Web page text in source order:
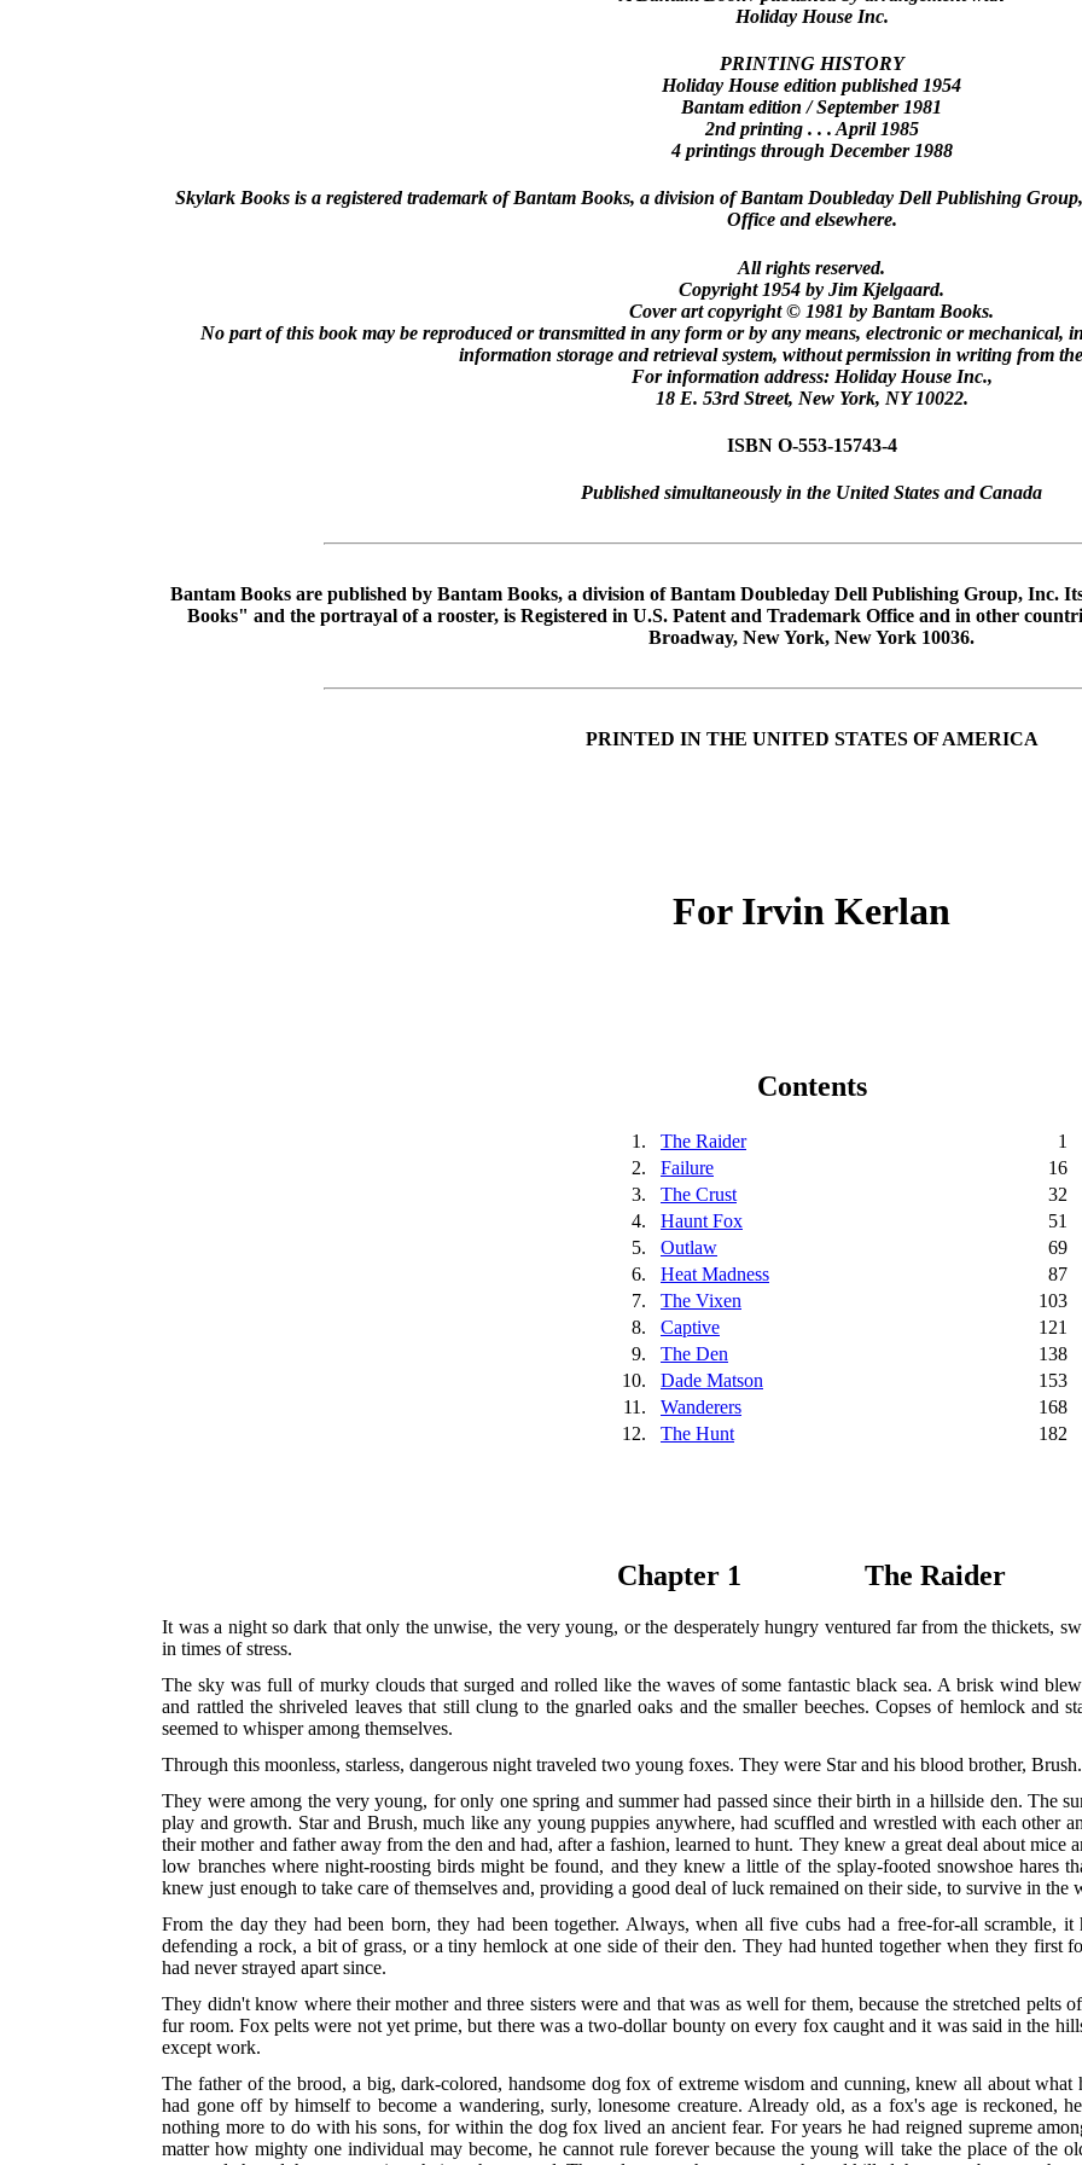
Holiday House Inc.
PRINTING HISTORY
Holiday House edition published 1954
Bantam edition / September 1981
2nd printing . . . April 1985
4 printings through December 1988
Skylark Books is a registered trademark of Bantam Books, a division of Bantam Doubleday Dell Publishing
Office and elsewhere.
All rights reserved.
Copyright 1954 by Jim Kjelgaard.
Cover art copyright © 1981 by Bantam Books.
No part of this book may be reproduced or transmitted in any form or by any means, electronic or mechanical,
information storage and retrieval system, without permission in writing from
For information address: Holiday House Inc.,
18 E. 53rd Street, New York, NY 10022.
ISBN O-553-15743-4
Published simultaneously in the United States and Canada
Bantam Books are published by Bantam Books, a division of Bantam Doubleday Dell Publishing Group, Inc.
Books" and the portrayal of a rooster, is Registered in U.S. Patent and Trademark Office and in other
Broadway, New York, New York 10036.
PRINTED IN THE UNITED STATES OF AMERICA
For Irvin Kerlan
Contents
1. The Raider
1
2.
Failure
16
3.
The Crust
32
4.
Haunt Fox
51
5.
Outlaw
69
6.
Heat Madness
87
7.
The Vixen
103
8.
Captive
121
9.
The Den
138
10.
Dade Matson
153
11.
Wanderers
168
12.
The Hunt 182
Chapter 1 The Raider
It was a night so dark that only the unwise, the very young, or the desperately hungry ventured far from the thickets,
in times of stress.
The sky was full of murky clouds that surged and rolled like the waves of some fantastic black sea. A brisk wind blew
and rattled the shriveled leaves that still clung to the gnarled oaks and the smaller beeches. Copses of hemlock and
seemed to whisper among themselves.
Through this moonless, starless, dangerous night traveled two young foxes. They were Star and his blood brother, Brush.
They were among the very young, for only one spring and summer had passed since their birth in a hillside den. The
play and growth. Star and Brush, much like any young puppies anywhere, had scuffled and wrestled with each other
their mother and father away from the den and had, after a fashion, learned to hunt. They knew a great deal about mice
low branches where night-roosting birds might be found, and they knew a little of the splay-footed snowshoe hares
knew just enough to take care of themselves and, providing a good deal of luck remained on their side, to survive in the
From the day they had been born, they had been together. Always, when all five cubs had a free-for-all scramble,
defending a rock, a bit of grass, or a tiny hemlock at one side of their den. They had hunted together when they first
had never strayed apart since.
They didn't know where their mother and three sisters were and that was as well for them, because the stretched pelts
fur room. Fox pelts were not yet prime, but there was a two-dollar bounty on every fox caught and it was said in the
except work.
The father of the brood, a big, dark-colored, handsome dog fox of extreme wisdom and cunning, knew all about what
had gone off by himself to become a wandering, surly, lonesome creature. Already old, as a fox's age is reckoned,
nothing more to do with his sons, for within the dog fox lived an ancient fear. For years he had reigned supreme
matter how mighty one individual may become, he cannot rule forever because the young will take the place of the